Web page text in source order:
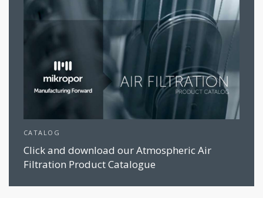
CATALOG
Click and download our Atmospheric Air
Filtration Product Catalogue